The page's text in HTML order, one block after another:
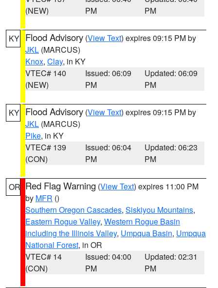
(NEW)
PM
PM
KY Flood Advisory (View Text) expires 09:15 PM by
JKL (MARCUS)
Knox, Clay, in KY
VTEC# 140
(NEW)
Issued: 06:09
PM
Updated: 06:09
PM
KY Flood Advisory (View Text) expires 09:15 PM by
JKL (MARCUS)
Pike, in KY
VTEC# 139
(CON)
Issued: 06:04
PM
Updated: 06:23
PM
OR Red Flag Warning (View Text) expires 11:00 PM
by MFR ()
Southern Oregon Cascades, Siskiyou Mountains,
Eastern Rogue Valley, Western Rogue Basin
including the Illinois Valley, Umpqua Basin, Umpqua
National Forest, in OR
VTEC# 14
(CON)
Issued: 04:00
PM
Updated: 02:31
PM